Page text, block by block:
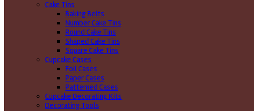
Cake Tins
Baking Belts
Number Cake Tins
Round Cake Tins
Shaped Cake Tins
Square Cake Tins
Cupcake Cases
Foil Cases
Paper Cases
Patterned Cases
Cupcake Decorating Kits
Decorating Tools